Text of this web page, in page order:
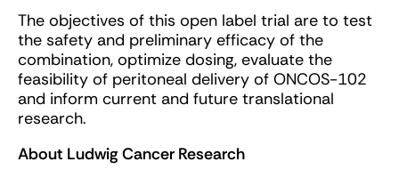
The objectives of this open label trial are to test
the safety and preliminary efficacy of the
combination, optimize dosing, evaluate the
feasibility of peritoneal delivery of ONCOS-102
and inform current and future translational
research.
About Ludwig Cancer Research